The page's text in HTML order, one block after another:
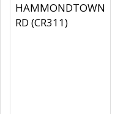
HAMMONDTOWN
RD (CR311)